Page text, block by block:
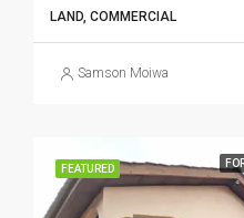
LAND, COMMERCIAL
Samson Moiwa
FEATURED